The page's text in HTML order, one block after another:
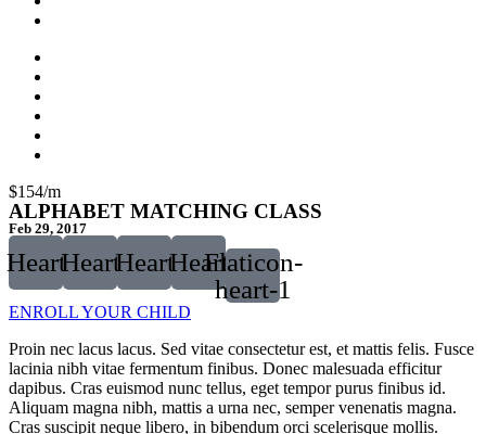
$154/m
ALPHABET MATCHING CLASS
Feb 29, 2017
HeartHeartHeartHeartFlaticon-
heart-1
ENROLL YOUR CHILD
Proin nec lacus lacus. Sed vitae consectetur est, et mattis felis. Fusce
lacinia nibh vitae fermentum finibus. Donec malesuada efficitur
dapibus. Cras euismod nunc tellus, eget tempor purus finibus id.
Aliquam magna nibh, mattis a urna nec, semper venenatis magna.
Cras suscipit neque libero, in bibendum orci scelerisque mollis.